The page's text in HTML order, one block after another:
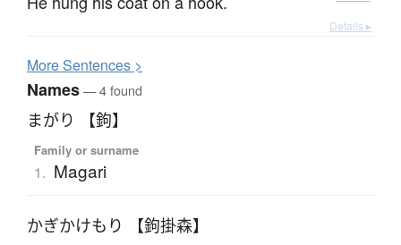
Details ▸
MoreSentences >
Names— 4 found
まがり 【鉤】
Family or surname
1. Magari
かぎかけもり 【鉤掛森】